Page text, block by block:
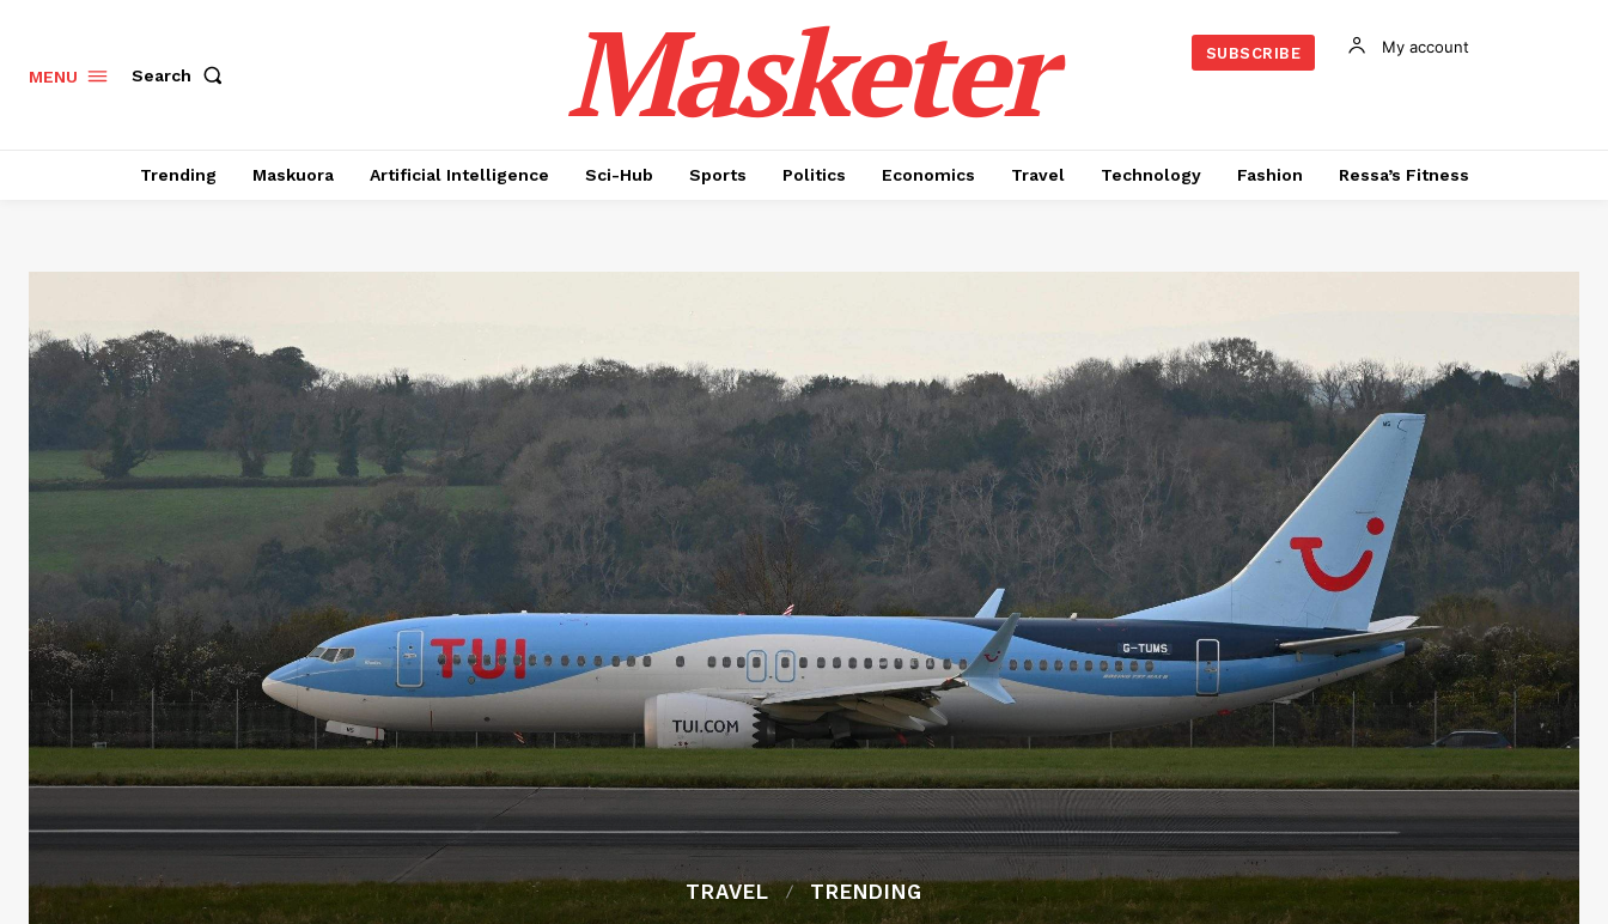
MENU Search Masketer SUBSCRIBE My account
Trending Maskuora Artificial Intelligence Sci-Hub Sports Politics Economics Travel Technology Fashion Ressa’s Fitness
TRAVEL TRENDING